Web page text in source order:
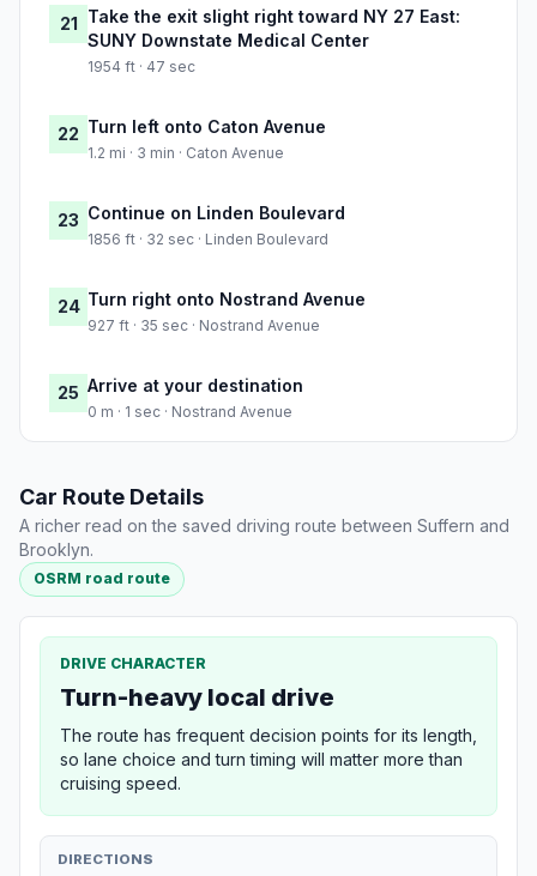
21 Take the exit slight right toward NY 27 East:
SUNY Downstate Medical Center
1954 ft · 47 sec
22 Turn left onto Caton Avenue
1.2 mi · 3 min · Caton Avenue
23 Continue on Linden Boulevard
1856 ft · 32 sec · Linden Boulevard
24 Turn right onto Nostrand Avenue
927 ft · 35 sec · Nostrand Avenue
25 Arrive at your destination
0 m · 1 sec · Nostrand Avenue
Car Route Details
A richer read on the saved driving route between Suffern and
Brooklyn.
OSRM road route
DRIVE CHARACTER
Turn-heavy local drive
The route has frequent decision points for its length,
so lane choice and turn timing will matter more than
cruising speed.
DIRECTIONS